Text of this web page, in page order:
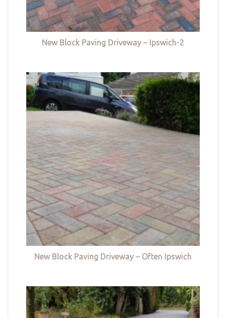
New Block Paving Driveway – Ipswich-2
New Block Paving Driveway – Often Ipswich